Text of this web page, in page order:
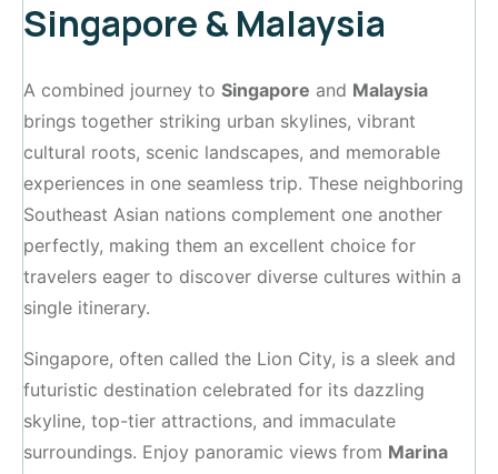
Singapore & Malaysia
A combined journey to Singapore and Malaysia
brings together striking urban skylines, vibrant
cultural roots, scenic landscapes, and memorable
experiences in one seamless trip. These neighboring
Southeast Asian nations complement one another
perfectly, making them an excellent choice for
travelers eager to discover diverse cultures within a
single itinerary.
Singapore, often called the Lion City, is a sleek and
futuristic destination celebrated for its dazzling
skyline, top-tier attractions, and immaculate
surroundings. Enjoy panoramic views from Marina